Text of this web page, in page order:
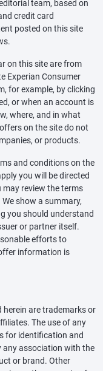
team, based on
credit card
posted on this site
on this site are from
Experian Consumer
for example, by clicking
or when an account is
where, and in what
on the site do not
or products.
and conditions on the
you will be directed
may review the terms
show a summary,
you should understand
or partner itself.
efforts to
information is
herein are trademarks or
The use of any
for identification and
any association with the
or brand. Other